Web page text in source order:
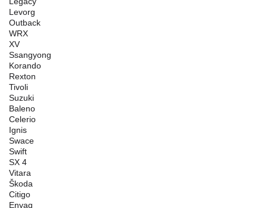
Levorg
Outback
WRX
XV
Ssangyong
Korando
Rexton
Tivoli
Suzuki
Baleno
Celerio
Ignis
Swace
Swift
SX 4
Vitara
Škoda
Citigo
Enyaq